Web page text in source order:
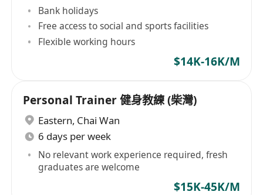
Bank holidays
Free access to social and sports facilities
Flexible working hours
$14K-16K/M
Personal Trainer 健身教練 (柴灣)
Eastern, Chai Wan
6 days per week
No relevant work experience required, fresh
graduates are welcome
$15K-45K/M